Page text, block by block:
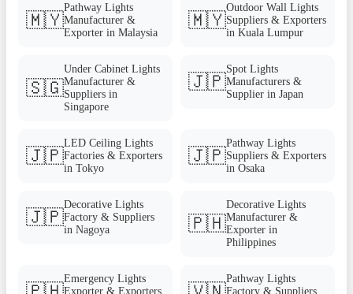
🇲🇾
Pathway Lights
Manufacturer &
Exporter in Malaysia
🇲🇾
Outdoor Wall Lights
Suppliers & Exporters
in Kuala Lumpur
🇸🇬
Under Cabinet Lights
Manufacturer &
Suppliers in
Singapore
🇯🇵
Spot Lights
Manufacturers &
Supplier in Japan
🇯🇵
LED Ceiling Lights
Factories & Exporters
in Tokyo
🇯🇵
Pathway Lights
Suppliers & Exporters
in Osaka
🇯🇵
Decorative Lights
Factory & Suppliers
in Nagoya
🇵🇭
Decorative Lights
Manufacturer &
Exporter in
Philippines
Emergency Lights
Exporter & Exporters
Pathway Lights
Factory & Suppliers